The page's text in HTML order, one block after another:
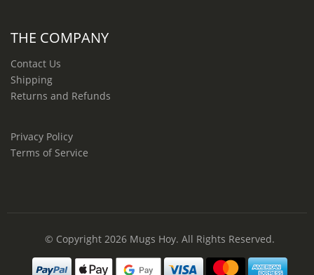
THE COMPANY
Contact Us
Shipping
Returns and Refunds
Privacy Policy
Terms of Service
© Copyright 2026 Mugs Hoy. All Rights Reserved.